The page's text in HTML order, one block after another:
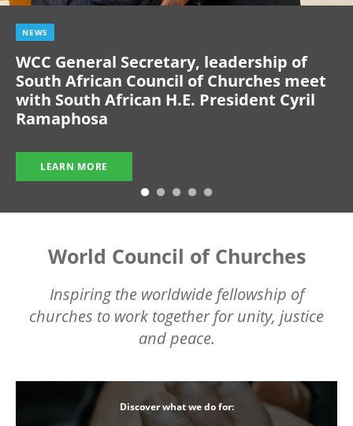
NEWS
WCC General Secretary, leadership of
South African Council of Churches meet
with South African H.E. President Cyril
Ramaphosa
LEARN MORE
World Council of Churches
Inspiring the worldwide fellowship of
churches to work together for unity, justice
and peace.
Discover what we do for: